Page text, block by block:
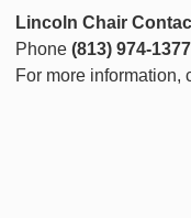
Lincoln Chair
Phone (813) 974-1377
For more information,